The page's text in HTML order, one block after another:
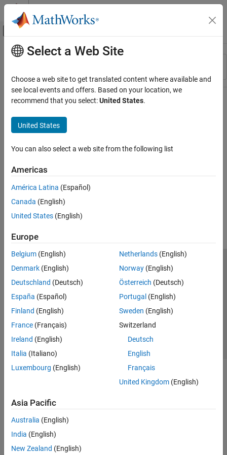
Skip to content
Off-Canvas Navigation Menu Toggle
Resource
Main Content
Select a Web Site
Choose a web site to get translated content where available and
see local events and offers. Based on your location, we
recommend that you select:United States.
United States
You can also select a web site from the following list
Americas
América Latina (Español)
Canada (English)
United States (English)
Europe
Belgium (English)
Denmark (English)
Deutschland (Deutsch)
España (Español)
Finland (English)
France (Français)
Ireland (English)
Italia (Italiano)
Luxembourg (English)
Netherlands(English)
Norway(English)
Österreich (Deutsch)
Portugal (English)
Sweden (English)
Switzerland
Deutsch
English
Français
United Kingdom(English)
Asia Pacific
Australia (English)
India (English)
New Zealand (English)
Trust Center Trademarks Privacy Policy
Preventing Piracy
Application Status
© 1994-2026 The MathWorks, Inc.